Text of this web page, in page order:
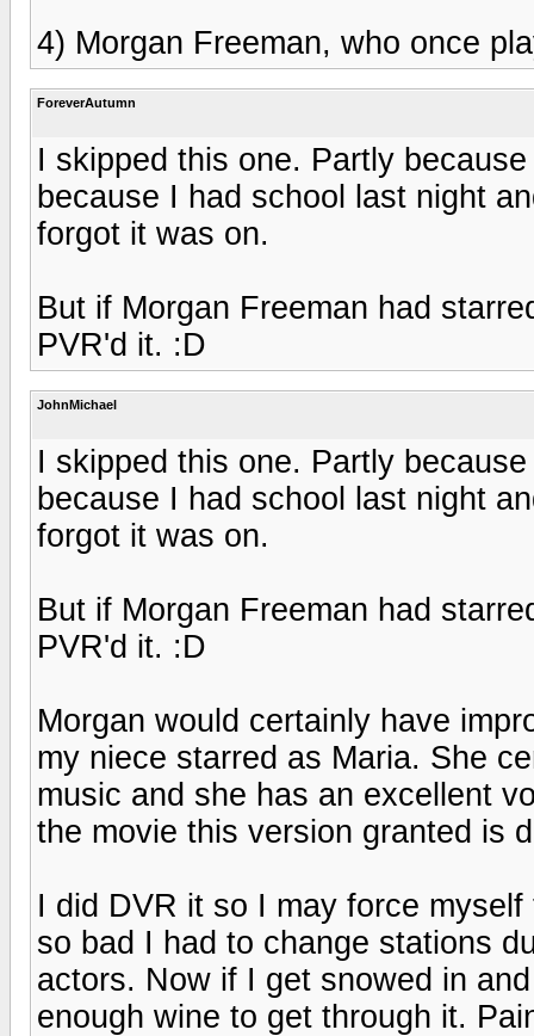
4) Morgan Freeman, who once
ForeverAutumn
I skipped this one. Partly
because I had school last night
forgot it was on.
But if Morgan Freeman had
PVR'd it. :D
JohnMichael
I skipped this one. Partly
because I had school last night
forgot it was on.
But if Morgan Freeman had
PVR'd it. :D
Morgan would certainly have
my niece starred as Maria. She
music and she has an excellent
the movie this version granted is
I did DVR it so I may force
so bad I had to change stations
actors. Now if I get snowed in
enough wine to get through it.